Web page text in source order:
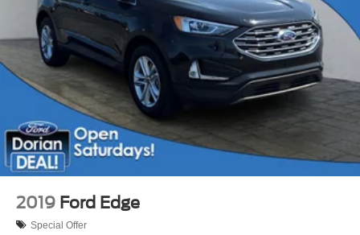
Smart Device Integration
Requires Subscription
Power Door Locks
Security System
Immobilizer
Traction Control
Stability Control
Front Side Air Bag
Front Collision Mitigation
Driver Monitoring
2019 Ford Edge
Special Offer